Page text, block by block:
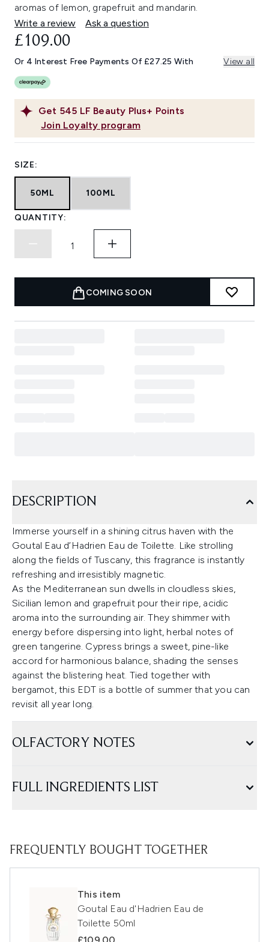
aromas of lemon, grapefruit and mandarin.
Write a review
Ask a question
Get 545 LF Beauty Plus+ Points
Join Loyalty program
£109.00
Or 4 Interest Free Payments Of £27.25 With View all
SIZE:
50ML 100ML
QUANTITY:
COMING SOON
DESCRIPTION
Immerse yourself in a shining citrus haven with the
Goutal Eau d’Hadrien Eau de Toilette. Like strolling
along the fields of Tuscany, this fragrance is instantly
refreshing and irresistibly magnetic.
As the Mediterranean sun dwells in cloudless skies,
Sicilian lemon and grapefruit pour their ripe, acidic
aroma into the surrounding air. They shimmer with
energy before dispersing into light, herbal notes of
green tangerine. Cypress brings a sweet, pine-like
accord for harmonious balance, shading the senses
against the blistering heat. Tied together with
bergamot, this EDT is a bottle of summer that you can
revisit all year long.
OLFACTORY NOTES
FULL INGREDIENTS LIST
FREQUENTLY BOUGHT TOGETHER
This item
Goutal Eau d'Hadrien Eau de
Toilette 50ml